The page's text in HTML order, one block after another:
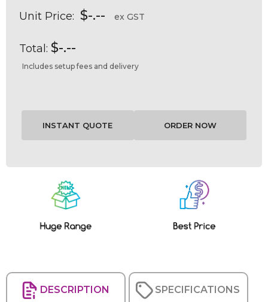
Unit Price: $-.-- ex GST
Total: $-.--
Includes setup fees and delivery
DESCRIPTION SPECIFICATIONS